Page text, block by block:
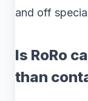
and off
Is RoRo
than